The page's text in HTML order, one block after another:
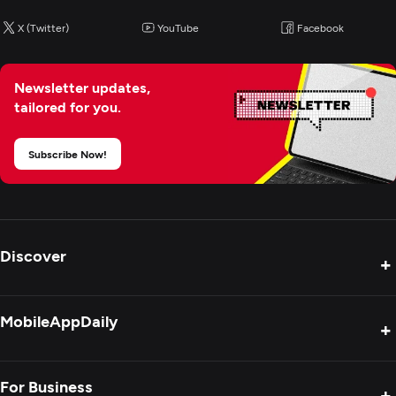
BI & Big Data Consulting & SI
Cloud Consulting & SI
Cybersecurity
X (Twitter) YouTube Facebook
Newsletter updates,
tailored for you.
Subscribe Now!
Discover +
MobileAppDaily +
For Business